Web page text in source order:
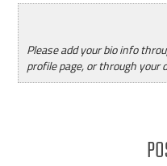
Please add your bio info
profile page, or through your